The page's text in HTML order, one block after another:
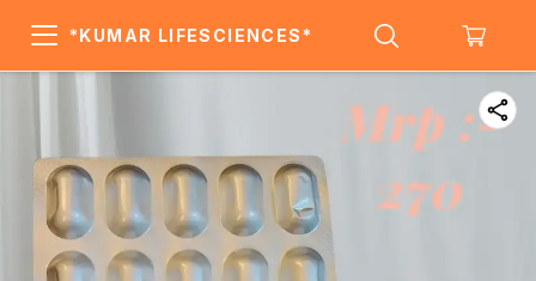
*KUMAR LIFESCIENCES*